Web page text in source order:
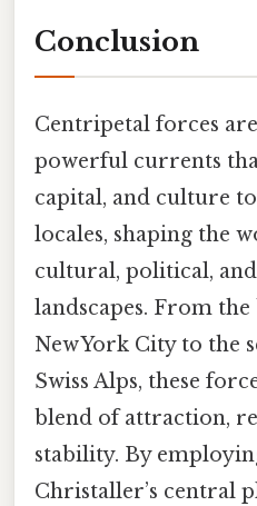
Conclusion
Centripetal forces
powerful currents
capital, and culture
locales, shaping the
cultural, political,
landscapes. From
New York City to the
Swiss Alps, these
blend of attraction,
stability. By
Christaller’s central